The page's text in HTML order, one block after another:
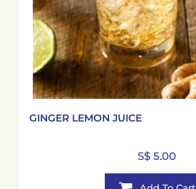
GINGER LEMON JUICE
S$ 5.00